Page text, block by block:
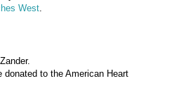
West.
donated to the American Heart